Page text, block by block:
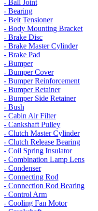
- Ball Joint
- Bearing
- Belt Tensioner
- Body Mounting Bracket
- Brake Disc
- Brake Master Cylinder
- Brake Pad
- Bumper
- Bumper Cover
- Bumper Reinforcement
- Bumper Retainer
- Bumper Side Retainer
- Bush
- Cabin Air Filter
- Cankshaft Pulley
- Clutch Master Cylinder
- Clutch Release Bearing
- Coil Spring Insulator
- Combination Lamp Lens
- Condenser
- Connecting Rod
- Connection Rod Bearing
- Control Arm
- Cooling Fan Motor